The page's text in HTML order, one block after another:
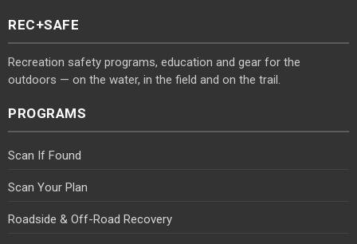
REC+SAFE
Recreation safety programs, education and gear for the
outdoors — on the water, in the field and on the trail.
PROGRAMS
Scan If Found
Scan Your Plan
Roadside & Off-Road Recovery